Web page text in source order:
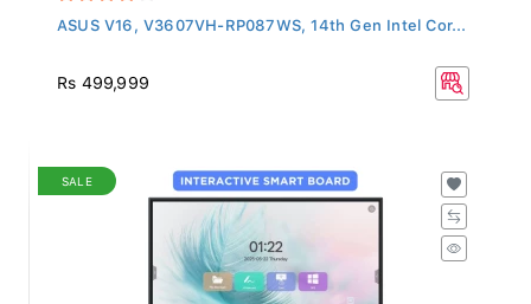
ASUS V16, V3607VH-RP087WS, 14th Gen Intel Cor...
Rs 499,999
SALE